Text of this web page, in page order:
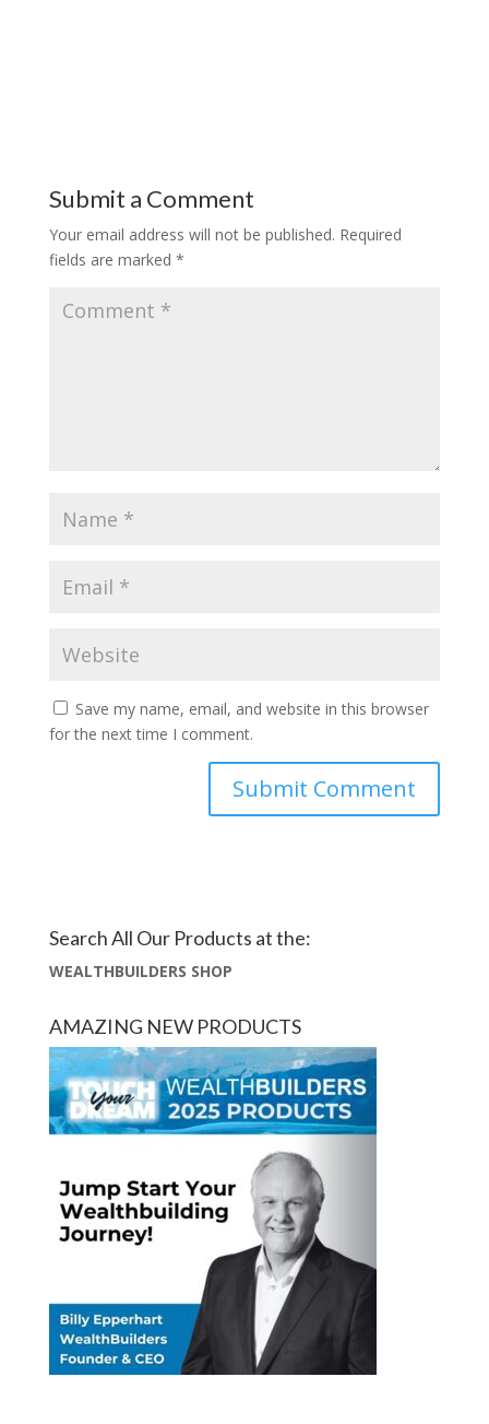
Submit a Comment
Your email address will not be published. Required
fields are marked *
Save my name, email, and website in this browser
for the next time I comment.
Search All Our Products at the:
WEALTHBUILDERS SHOP
AMAZING NEW PRODUCTS